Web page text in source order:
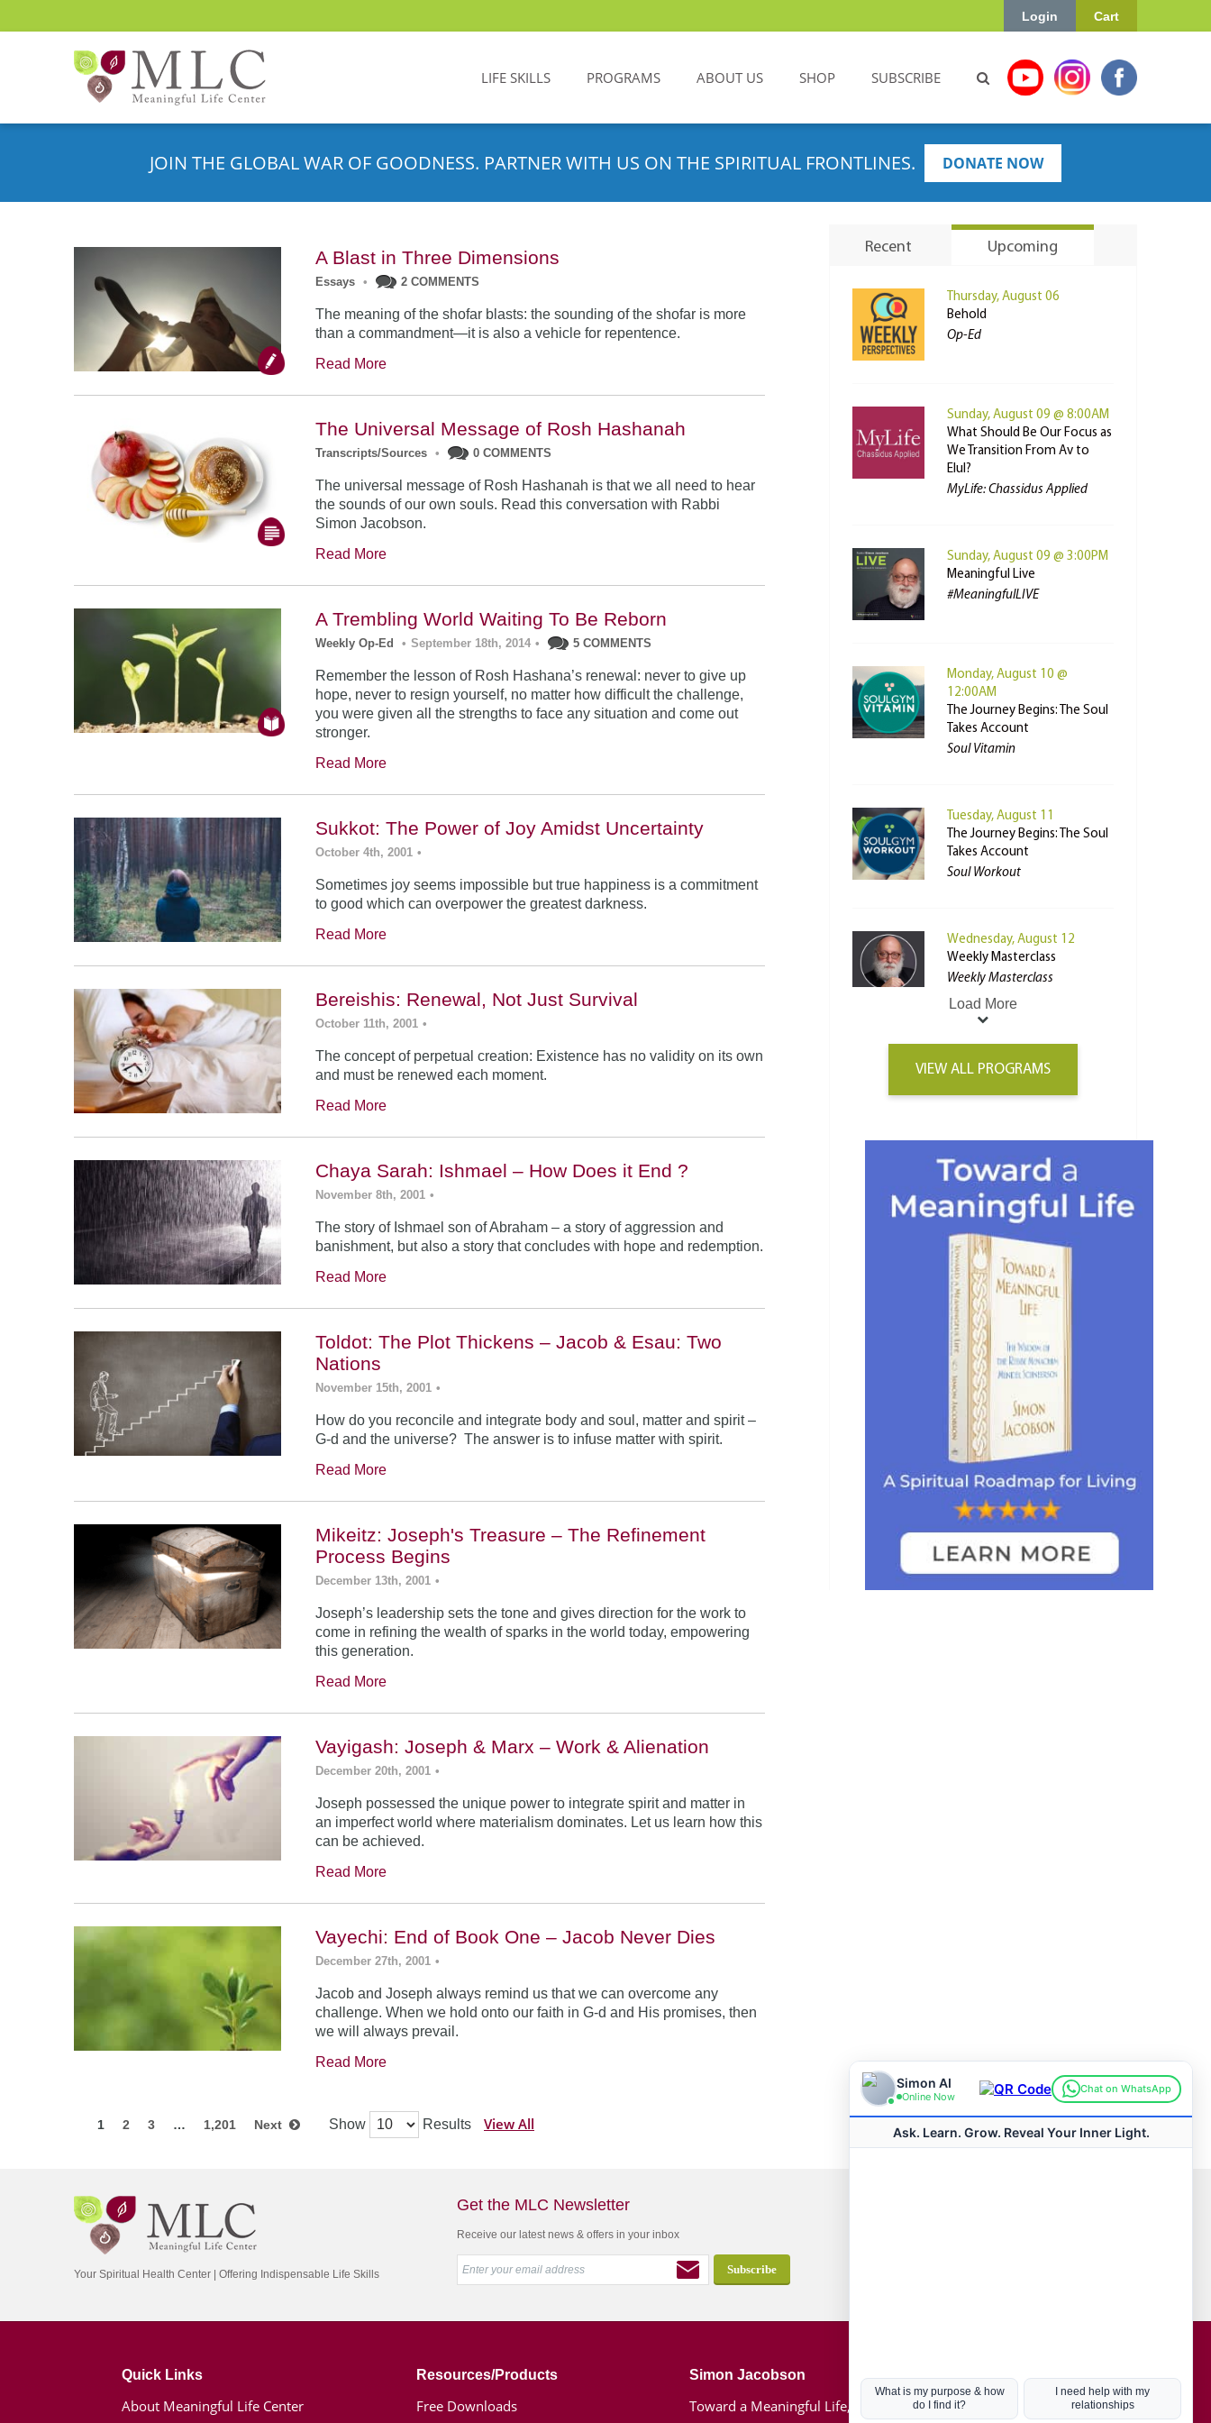
Cart
Login
LIFE SKILLS PROGRAMS ABOUT US SHOP SUBSCRIBE
JOIN THE GLOBAL WAR OF GOODNESS. PARTNER WITH US ON THE SPIRITUAL FRONTLINES. DONATE NOW
A Blast in Three Dimensions
Essays • 2 COMMENTS
The meaning of the shofar blasts: the sounding of the shofar is more
than a commandment—it is also a vehicle for repentence.
Read More
The Universal Message of Rosh Hashanah
Transcripts/Sources • 0 COMMENTS
The universal message of Rosh Hashanah is that we all need to hear
the sounds of our own souls. Read this conversation with Rabbi
Simon Jacobson.
Read More
A Trembling World Waiting To Be Reborn
Weekly Op-Ed • September 18th, 2014 • 5 COMMENTS
Remember the lesson of Rosh Hashana’s renewal: never to give up
hope, never to resign yourself, no matter how difficult the challenge,
you were given all the strengths to face any situation and come out
stronger.
Read More
Sukkot: The Power of Joy Amidst Uncertainty
October 4th, 2001 •
Sometimes joy seems impossible but true happiness is a commitment
to good which can overpower the greatest darkness.
Read More
Bereishis: Renewal, Not Just Survival
October 11th, 2001 •
The concept of perpetual creation: Existence has no validity on its own
and must be renewed each moment.
Read More
Chaya Sarah: Ishmael – How Does it End ?
November 8th, 2001 •
The story of Ishmael son of Abraham – a story of aggression and
banishment, but also a story that concludes with hope and redemption.
Read More
Toldot: The Plot Thickens – Jacob & Esau: Two
Nations
November 15th, 2001 •
How do you reconcile and integrate body and soul, matter and spirit –
G-d and the universe? The answer is to infuse matter with spirit.
Read More
Mikeitz: Joseph's Treasure – The Refinement
Process Begins
December 13th, 2001 •
Joseph’s leadership sets the tone and gives direction for the work to
come in refining the wealth of sparks in the world today, empowering
this generation.
Read More
Vayigash: Joseph & Marx – Work & Alienation
December 20th, 2001 •
Joseph possessed the unique power to integrate spirit and matter in
an imperfect world where materialism dominates. Let us learn how this
can be achieved.
Read More
Vayechi: End of Book One – Jacob Never Dies
December 27th, 2001 •
Jacob and Joseph always remind us that we can overcome any
challenge. When we hold onto our faith in G-d and His promises, then
we will always prevail.
Read More
1 2 3 … 1,201 Next Show Results View All
Recent Upcoming
Thursday, August 06
Behold
Op-Ed
Sunday, August 09 @ 8:00AM
What Should Be Our Focus as
We Transition From Av to
Elul?
MyLife: Chassidus Applied
Sunday, August 09 @ 3:00PM
Meaningful Live
#MeaningfulLIVE
Monday, August 10 @
12:00AM
The Journey Begins: The Soul
Takes Account
Soul Vitamin
Tuesday, August 11
The Journey Begins: The Soul
Takes Account
Soul Workout
Wednesday, August 12
Weekly Masterclass
Weekly Masterclass
Load More
VIEW ALL PROGRAMS
Your Spiritual Health Center | Offering Indispensable Life Skills
Get the MLC Newsletter
Receive our latest news & offers in your inbox
Quick Links
About Meaningful Life Center
Resources/Products
Free Downloads
Simon Jacobson
Toward a Meaningful Life, Book
Hot Topics
Coronavirus